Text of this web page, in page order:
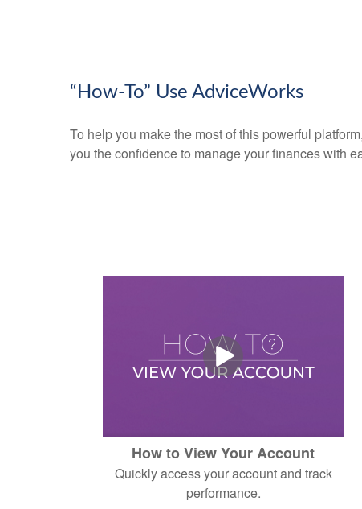
“How-To” Use AdviceWorks
To help you make the most of this powerful
you the confidence to manage your finances with
How to View Your Account
Quickly access your account and track
performance.